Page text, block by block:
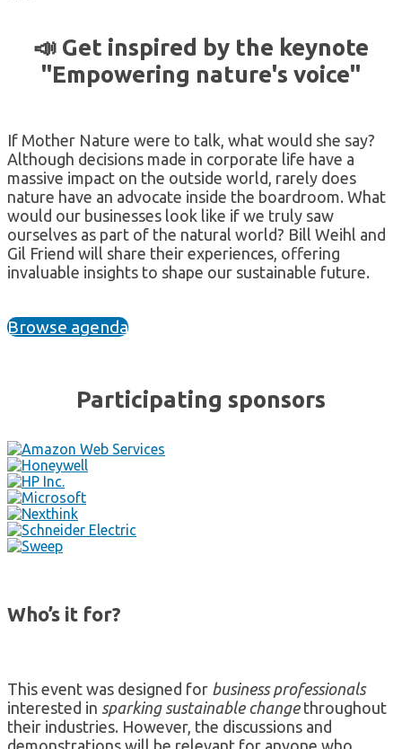
📣 Get inspired by the keynote
"Empowering nature's voice"
If Mother Nature were to talk, what would she say?
Although decisions made in corporate life have a
massive impact on the outside world, rarely does
nature have an advocate inside the boardroom. What
would our businesses look like if we truly saw
ourselves as part of the natural world? Bill Weihl and
Gil Friend will share their experiences, offering
invaluable insights to shape our sustainable future.
Browse agenda
Participating sponsors
Who’s it for?
This event was designed for business professionals
interested in sparking sustainable changethroughout
their industries. However, the discussions and
demonstrations will be relevant for anyone who